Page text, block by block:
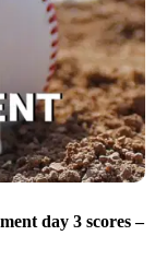
day 3 scores –